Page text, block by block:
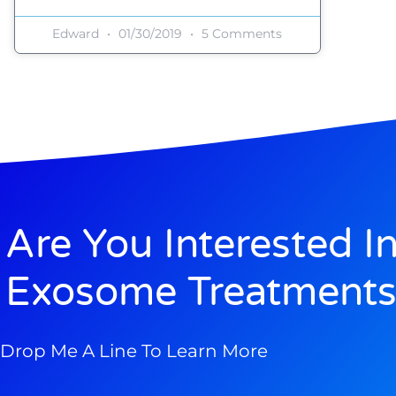
Edward 01/30/2019 5 Comments
Are You Interested
Exosome
Drop Me A Line To Learn More